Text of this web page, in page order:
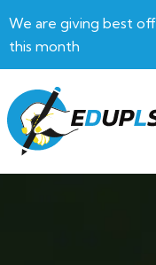
We are giving best
this month